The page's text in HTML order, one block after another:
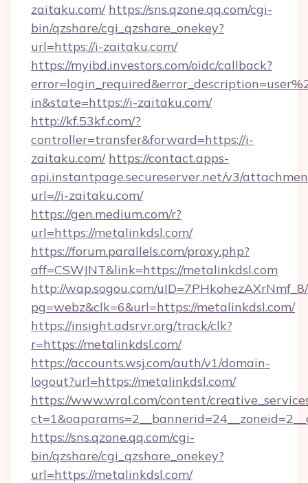
zaitaku.com/ https://sns.qzone.qq.com/cgi-
bin/qzshare/cgi_qzshare_onekey?
url=https://i-zaitaku.com/
https://myibd.investors.com/oidc/callback?
in&state=https://i-zaitaku.com/
http://kf.53kf.com/?
controller=transfer&forward=https://i-
zaitaku.com/ https://contact.apps-
api.instantpage.secureserver.net/v3/
url=//i-zaitaku.com/
https://gen.medium.com/r?
url=https://metalinkdsl.com/
https://forum.parallels.com/proxy.php?
aff=CSWJNT&link=https://metalinkdsl.com
http://wap.sogou.com/
pg=webz&clk=6&url=https://metalinkdsl.com/
https://insight.adsrvr.org/track/clk?
r=https://metalinkdsl.com/
https://accounts.wsj.com/auth/v1/domain-
logout?url=https://metalinkdsl.com/
https://www.wral.com/content/
https://sns.qzone.qq.com/cgi-
bin/qzshare/cgi_qzshare_onekey?
url=https://metalinkdsl.com/